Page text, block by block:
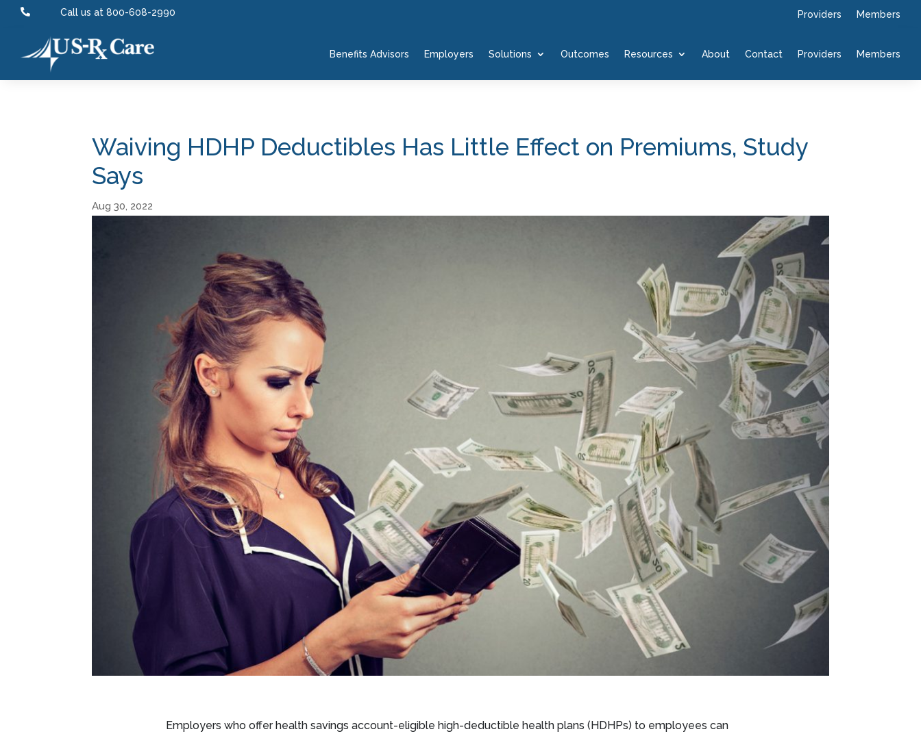
 Call us at 800-608-2990 Providers Members
Benefits Advisors Employers Solutions Outcomes Resources About Contact Providers Members
Waiving HDHP Deductibles Has Little Effect on Premiums, Study
Says
Aug 30, 2022
Employers who offer health savings account-eligible high-deductible health plans (HDHPs) to employees can